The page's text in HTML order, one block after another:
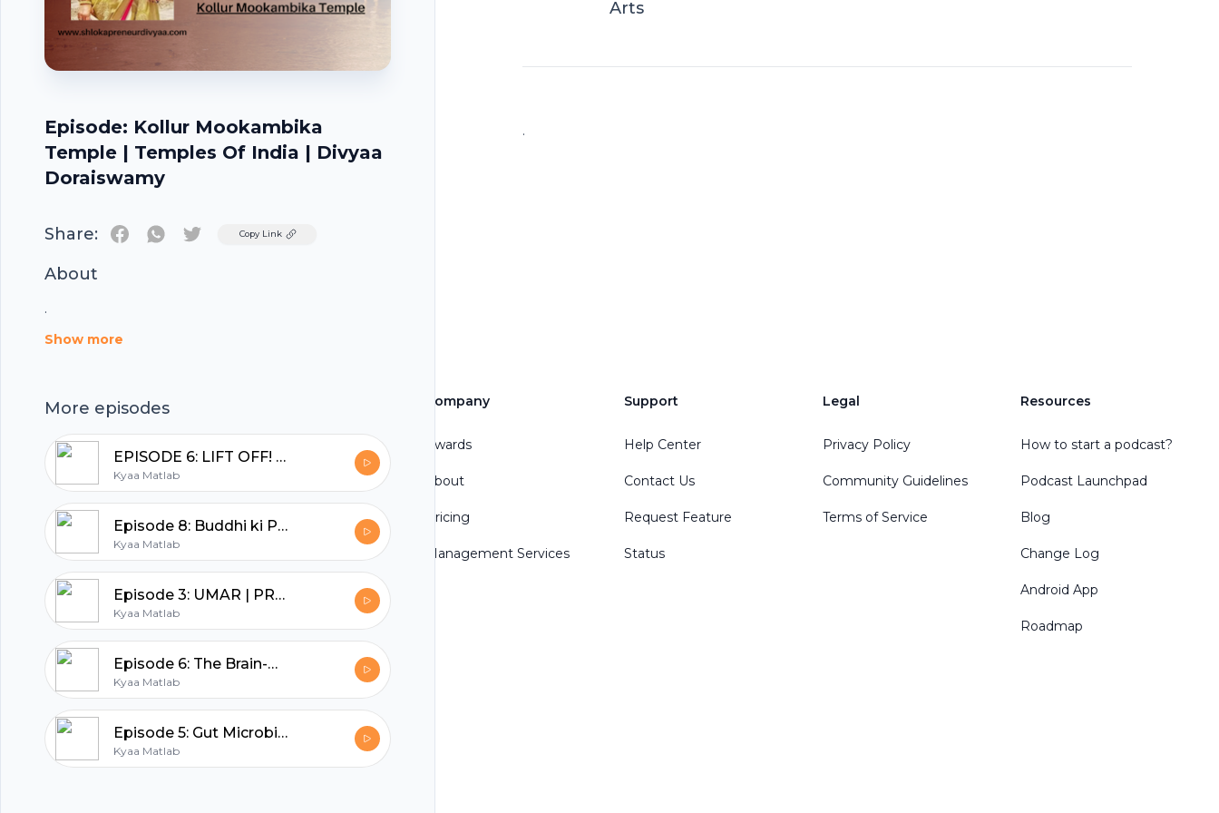
Episode: Kollur Mookambika
Temple | Temples Of India | Divyaa
Doraiswamy
Share: TwitterCopy Link
About
.
Show more
More episodes
EPISODE 6: LIFT OFF! | BEYOND THE BOOKSHELF | DEEPA ADNANI
Kyaa Matlab
Episode 8: Buddhi ki Pariksha | SHEENU MEHTA | BACHPAN--Nani Dadi ki kahaniyan
Kyaa Matlab
Episode 3: UMAR | PRABHA MEHTA | YE EK SACHAI HAI
Kyaa Matlab
Episode 6: The Brain-Belly connection | Nutritionist Geeta
Kyaa Matlab
Episode 5: Gut Microbiome | Nutritionist Geeta
Kyaa Matlab
Arts
.
Footer
hubhopper
All in one podcasting platform.
Start my podcast
Company
Awards
About
Pricing
Management Services
Support
Help Center
Contact Us
Request Feature
Status
Legal
Privacy Policy
Community Guidelines
Terms of Service
Resources
How to start a podcast?
Podcast Launchpad
Blog
Change Log
Android App
Roadmap